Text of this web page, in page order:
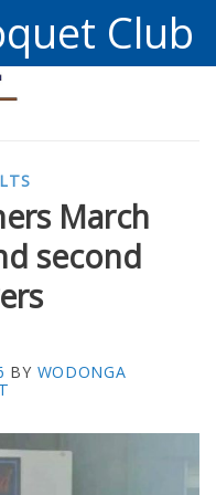
Club
March
second
BY WODONGA